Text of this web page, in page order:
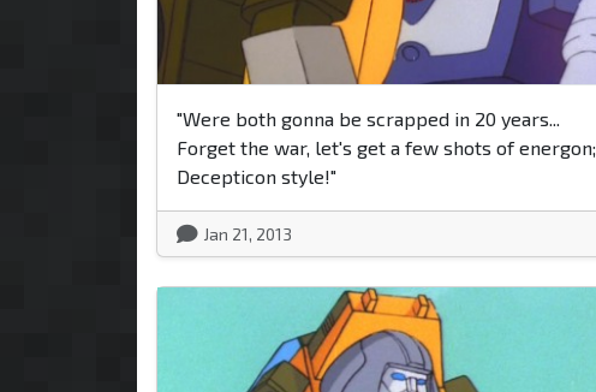
"Were both gonna be scrapped in 20 years...
Forget the war, let's get a few shots of energon;
Decepticon style!"
Jan 21, 2013